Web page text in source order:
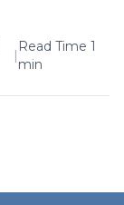
|
Read Time 1
min